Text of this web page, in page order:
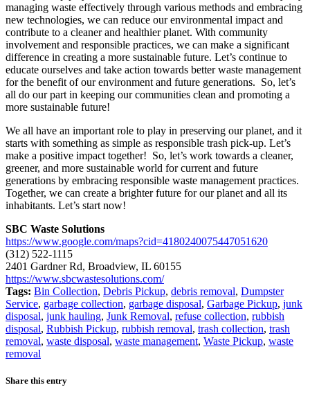
managing waste effectively through various methods and embracing
new technologies, we can reduce our environmental impact and
contribute to a cleaner and healthier planet. With community
involvement and responsible practices, we can make a significant
difference in creating a more sustainable future. Let’s continue to
educate ourselves and take action towards better waste management
for the benefit of our environment and future generations. So, let’s
all do our part in keeping our communities clean and promoting a
more sustainable future!
We all have an important role to play in preserving our planet, and it
starts with something as simple as responsible trash pick-up. Let’s
make a positive impact together! So, let’s work towards a cleaner,
greener, and more sustainable world for current and future
generations by embracing responsible waste management practices.
Together, we can create a brighter future for our planet and all its
inhabitants. Let’s start now!
SBC Waste Solutions
https://www.google.com/maps?cid=4180240075447051620
(312) 522-1115
2401 Gardner Rd, Broadview, IL 60155
https://www.sbcwastesolutions.com/
Tags: Bin Collection, Debris Pickup, debris removal, Dumpster
Service, garbage collection, garbage disposal, Garbage Pickup, junk
disposal, junk hauling, Junk Removal, refuse collection, rubbish
disposal, Rubbish Pickup, rubbish removal, trash collection, trash
removal, waste disposal, waste management, Waste Pickup, waste
removal
Share this entry